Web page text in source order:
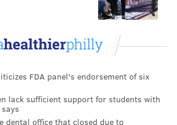
September 1, 2022
thrilled with the idea of adding
many pointed to potential
upscales the PEOPLE
moderation, the edit button
FDA panel's endorsement of six
lack sufficient support for students with
dental office that closed due to